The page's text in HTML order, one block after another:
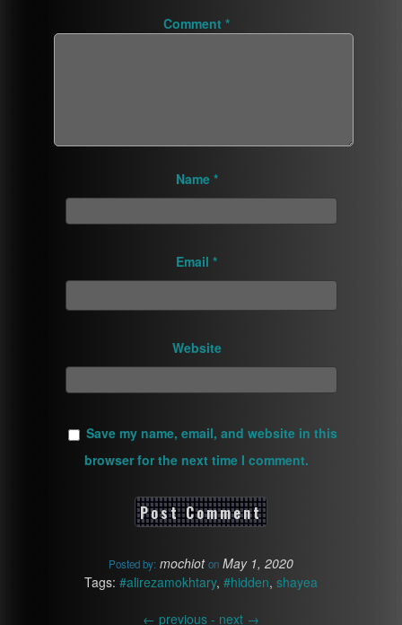
Comment *
Name *
Email *
Website
Save my name, email, and website in this
browser for the next time I comment.
Posted by: mochiot on May 1, 2020
Tags: #alirezamokhtary, #hidden, shayea
← previous - next →